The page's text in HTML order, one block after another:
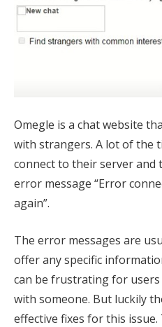
Omegle is a chat website
with strangers. A lot of the
connect to their server and
error message “Error
again”.
The error messages are
offer any specific
can be frustrating for
with someone. But luckily
effective fixes for this